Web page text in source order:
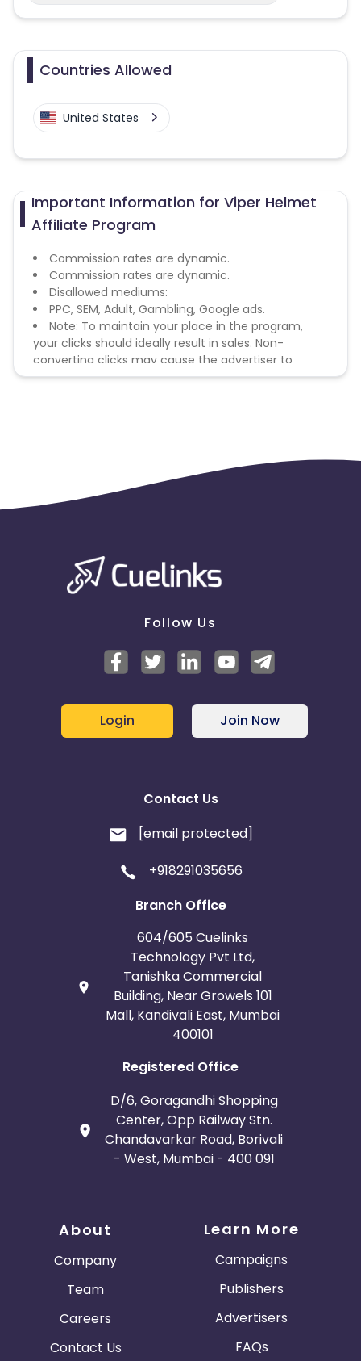
Countries Allowed
United States
Important Information for Viper Helmet
Affiliate Program
Commission rates are dynamic.
Commission rates are dynamic.
Disallowed mediums:
PPC, SEM, Adult, Gambling, Google ads.
Note: To maintain your place in the program,
your clicks should ideally result in sales. Non-
converting clicks may cause the advertiser to
remove you from the program.
Follow Us
Login Join Now
Contact Us
[email protected]
+918291035656
Branch Office
604/605 Cuelinks
Technology Pvt Ltd,
Tanishka Commercial
Building, Near Growels 101
Mall, Kandivali East, Mumbai
400101
Registered Office
D/6, Goragandhi Shopping
Center, Opp Railway Stn.
Chandavarkar Road, Borivali
- West, Mumbai - 400 091
About
Company
Team
Careers
Contact Us
Learn More
Campaigns
Publishers
Advertisers
FAQs